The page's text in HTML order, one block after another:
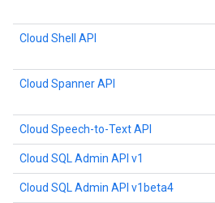
Cloud Shell API
Cloud Spanner API
Cloud Speech-to-Text API
Cloud SQL Admin API v1
Cloud SQL Admin API v1beta4